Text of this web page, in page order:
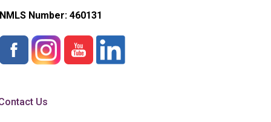
NMLS Number: 460131
Us